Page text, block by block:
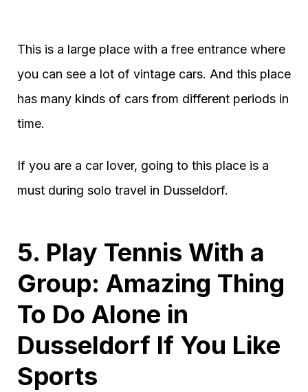
This is a large place with a free entrance where
you can see a lot of vintage cars. And this place
has many kinds of cars from different periods in
time.
If you are a car lover, going to this place is a
must during solo travel in Dusseldorf.
5. Play Tennis With a
Group: Amazing Thing
To Do Alone in
Dusseldorf If You Like
Sports